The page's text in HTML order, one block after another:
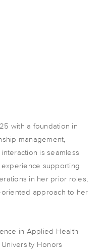
with a foundation in
management,
is seamless
supporting
in her prior roles,
approach to her
in Applied Health
Honors